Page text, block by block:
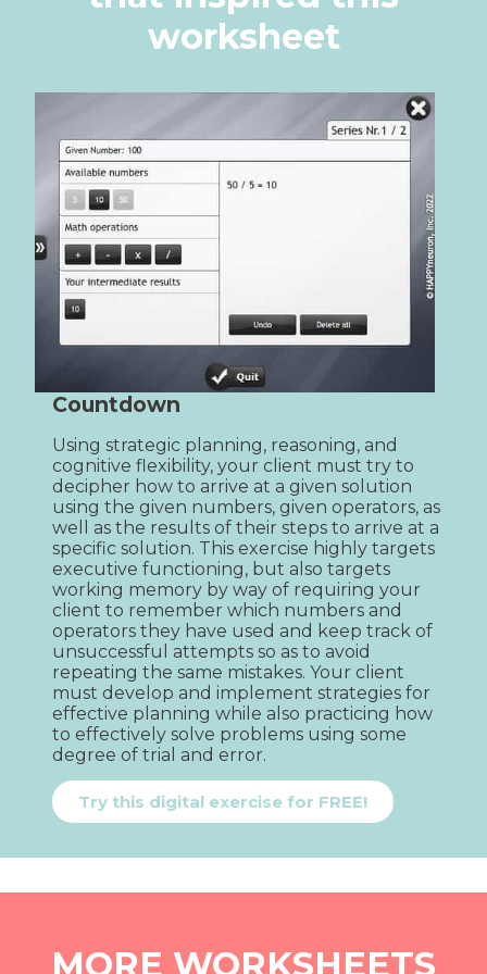
worksheet
Countdown
Using strategic planning, reasoning, and
cognitive flexibility, your client must try to
decipher how to arrive at a given solution
using the given numbers, given operators, as
well as the results of their steps to arrive at a
specific solution. This exercise highly targets
executive functioning, but also targets
working memory by way of requiring your
client to remember which numbers and
operators they have used and keep track of
unsuccessful attempts so as to avoid
repeating the same mistakes. Your client
must develop and implement strategies for
effective planning while also practicing how
to effectively solve problems using some
degree of trial and error.
Try this digital exercise for FREE!
MORE WORKSHEETS